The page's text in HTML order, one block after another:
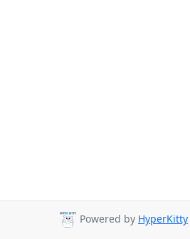
Powered by HyperKitty